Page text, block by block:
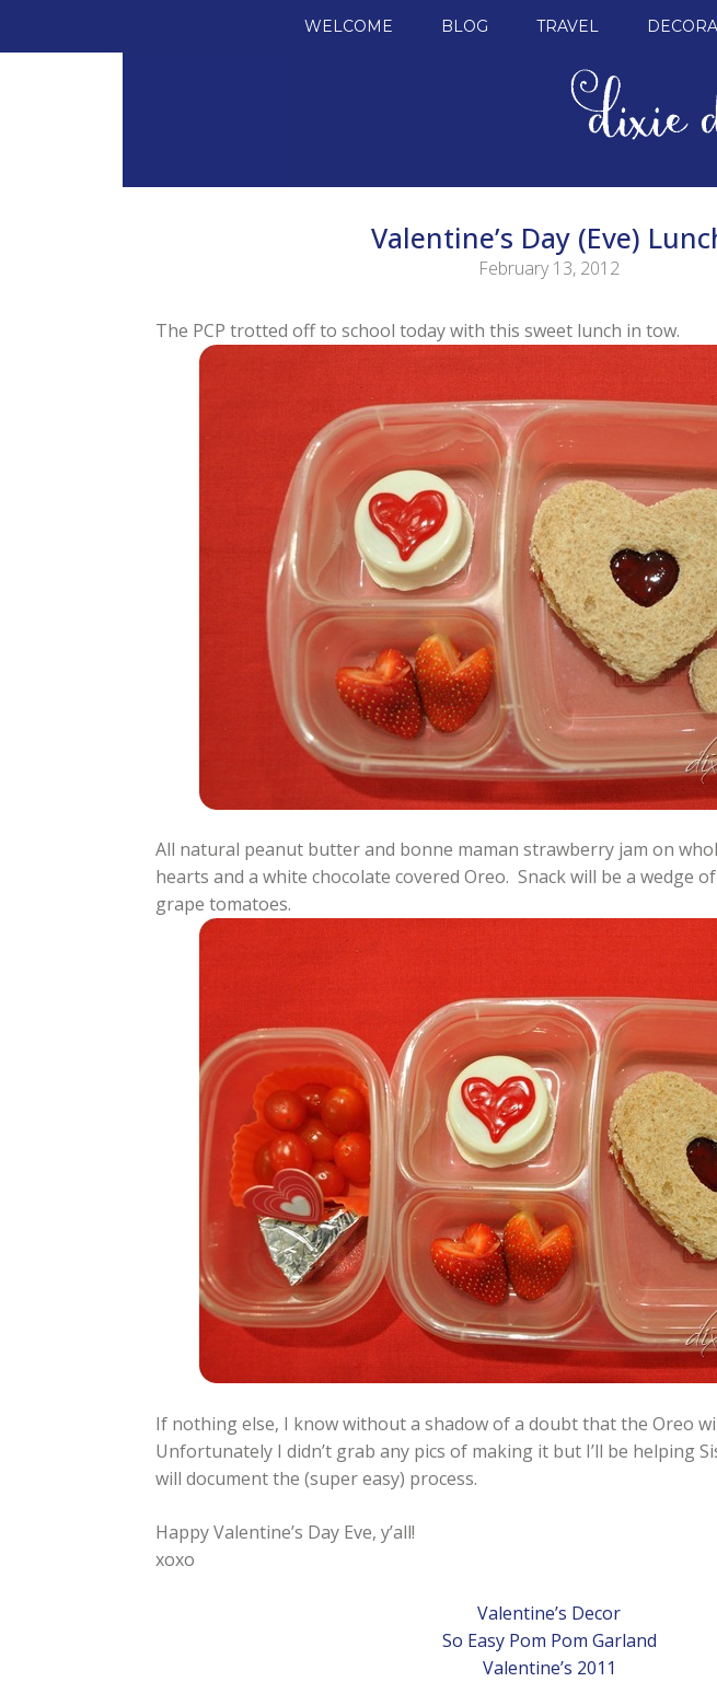
WELCOME BLOG TRAVEL
Valentine’s Day (Eve)
February 13, 2012
The PCP trotted off to school today with this sweet lunch in tow.
All natural peanut butter and bonne maman strawberry jam on
hearts and a white chocolate covered Oreo. Snack will be a wedge
grape tomatoes.
If nothing else, I know without a shadow of a doubt that the Oreo
Unfortunately I didn’t grab any pics of making it but I’ll be helping
will document the (super easy) process.
Happy Valentine’s Day Eve, y’all!
xoxo
Valentine’s Decor
So Easy Pom Pom Garland
Valentine’s 2011